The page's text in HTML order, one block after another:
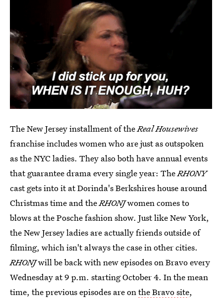
The New Jersey installment of theReal Housewives
franchise includes women who are just as outspoken
as the NYC ladies. They also both have annual events
that guarantee drama every single year: TheRHONY
cast gets into it at Dorinda's Berkshires house around
Christmas time and theRHONJwomen comes to
blows at the Posche fashion show. Just like New York,
the New Jersey ladies are actually friends outside of
filming, which isn't always the case in other cities.
RHONJwill be back with new episodes on Bravo every
Wednesday at 9 p.m. starting October 4. In the mean
time, the previous episodes are on the Bravo site,